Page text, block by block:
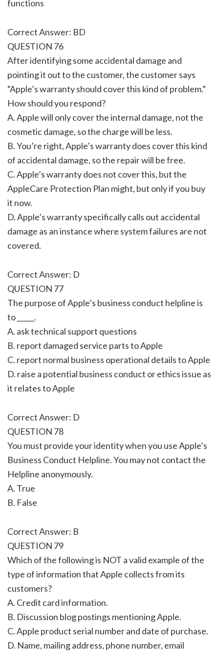
functions
Correct Answer: BD
QUESTION 76
After identifying some accidental damage and
pointing it out to the customer, the customer says
“Apple’s warranty should cover this kind of problem.”
How should you respond?
A. Apple will only cover the internal damage, not the
cosmetic damage, so the charge will be less.
B. You’re right, Apple’s warranty does cover this kind
of accidental damage, so the repair will be free.
C. Apple’s warranty does not cover this, but the
AppleCare Protection Plan might, but only if you buy
it now.
D. Apple’s warranty specifically calls out accidental
damage as an instance where system failures are not
covered.
Correct Answer: D
QUESTION 77
The purpose of Apple’s business conduct helpline is
to _____.
A. ask technical support questions
B. report damaged service parts to Apple
C. report normal business operational details to Apple
D. raise a potential business conduct or ethics issue as
it relates to Apple
Correct Answer: D
QUESTION 78
You must provide your identity when you use Apple’s
Business Conduct Helpline. You may not contact the
Helpline anonymously.
A. True
B. False
Correct Answer: B
QUESTION 79
Which of the following is NOT a valid example of the
type of information that Apple collects from its
customers?
A. Credit card information.
B. Discussion blog postings mentioning Apple.
C. Apple product serial number and date of purchase.
D. Name, mailing address, phone number, email